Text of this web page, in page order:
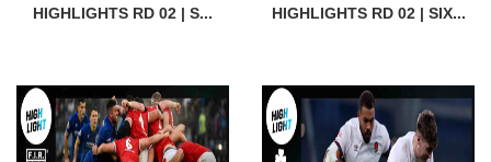
HIGHLIGHTS RD 02 | S...
HIGHLIGHTS RD 02 | SIX...